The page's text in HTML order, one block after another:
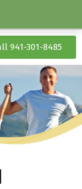
941-301-8485